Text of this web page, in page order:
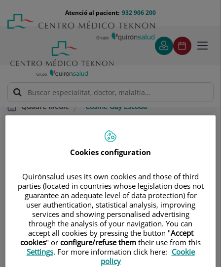
contingut
Menú
teléfono
cabecera
932 906 200
Atenció al pacient:
Quadre Mèdic Cosme Gay Escoda
CosmeGay Escoda
CAP/A DE SERVEI
CIRURGIA ORAL I MAXIL·LOFACIAL
Demanar Cita
Cookies configuration
Quirónsalud uses its own cookies and those of third
parties (located in countries whose legislation does not
guarantee an adequate level of data protection) for
user authentication, statistical analysis, improving
services and showing personalised advertising
through the analysis of your navigation. You can
accept all cookies by pressing the button "Accept
cookies" or configure/refuse them their use from this
Settings. For more information click here: Cookie
policy